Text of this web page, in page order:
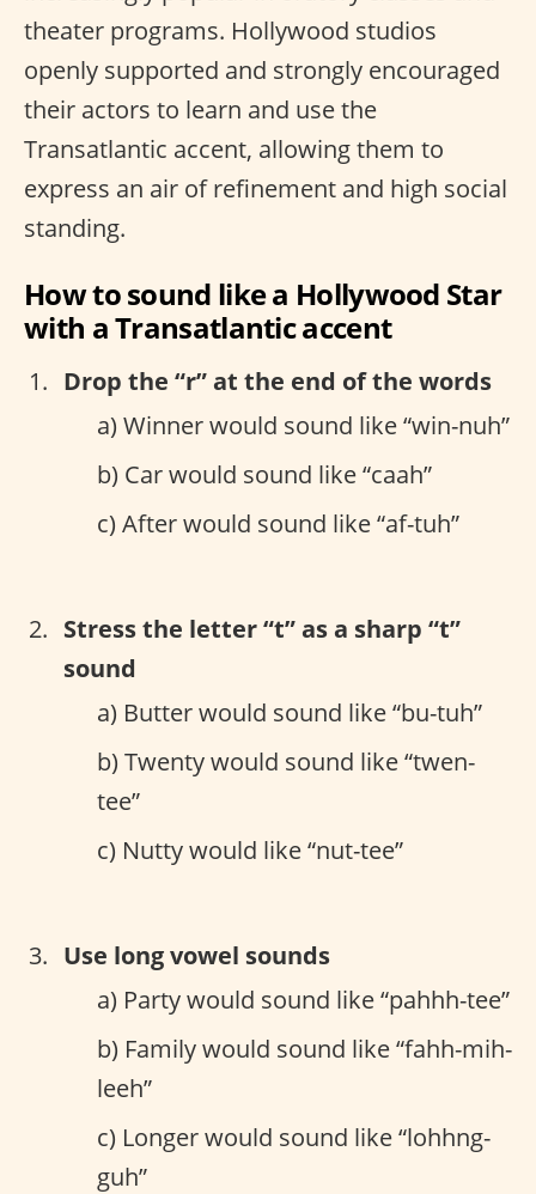
theater programs. Hollywood studios
openly supported and strongly encouraged
their actors to learn and use the
Transatlantic accent, allowing them to
express an air of refinement and high social
standing.
How to sound like a Hollywood Star
with a Transatlantic accent
Drop the “r” at the end of the words
a) Winner would sound like “win-nuh”
b) Car would sound like “caah”
c) After would sound like “af-tuh”
Stress the letter “t” as a sharp “t”
sound
a) Butter would sound like “bu-tuh”
b) Twenty would sound like “twen-
tee”
c) Nutty would like “nut-tee”
Use long vowel sounds
a) Party would sound like “pahhh-tee”
b) Family would sound like “fahh-mih-
leeh”
c) Longer would sound like “lohhng-
guh”